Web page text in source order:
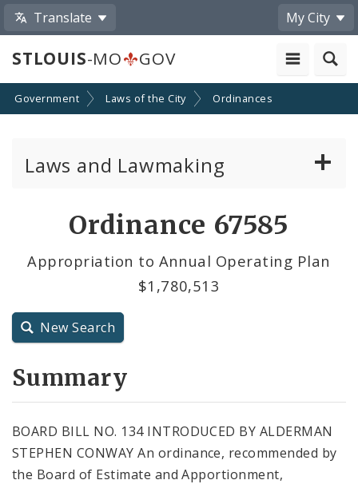
Translate My City
STLOUIS-MO GOV
Government Laws of the City Ordinances
Laws and Lawmaking
City Charter
Ordinance 67585
Appropriation to Annual Operating Plan
$1,780,513
New Search
Summary
BOARD BILL NO. 134 INTRODUCED BY ALDERMAN
STEPHEN CONWAY An ordinance, recommended by
the Board of Estimate and Apportionment,